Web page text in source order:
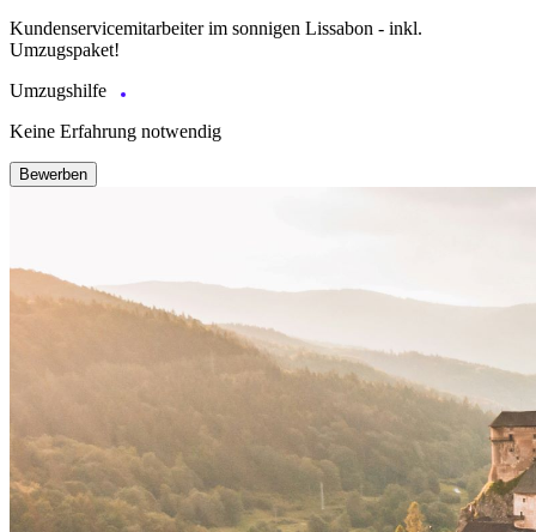
Kundenservicemitarbeiter im sonnigen Lissabon - inkl.
Umzugspaket!
Umzugshilfe
Keine Erfahrung notwendig
Bewerben